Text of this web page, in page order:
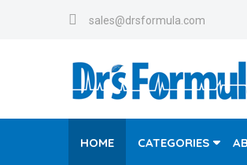
sales@drsformula.com
HOME CATEGORIES